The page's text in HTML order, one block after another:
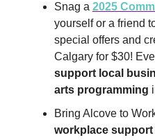
Snag a 2025
yourself or a friend
special offers and
Calgary for $30!
support local
arts programming
Bring Alcove to
workplace